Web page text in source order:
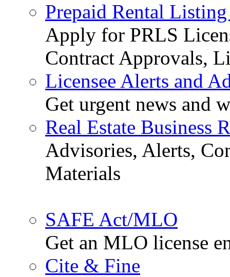
Prepaid Rental
Apply for PRLS
Contract Approvals,
Licensee Alerts and
Get urgent news and
Real Estate Business
Advisories, Alerts,
Materials
SAFE Act/MLO
Get an MLO license
Cite & Fine